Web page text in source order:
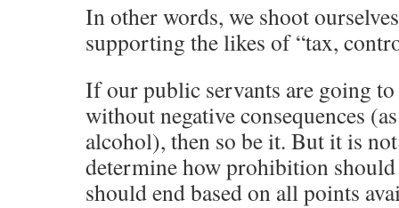
In other words, we shoot
supporting the likes of “tax,
If our public servants are going
without negative consequences
alcohol), then so be it. But it is
determine how prohibition
should end based on all points